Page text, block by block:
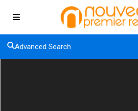
Advanced Search